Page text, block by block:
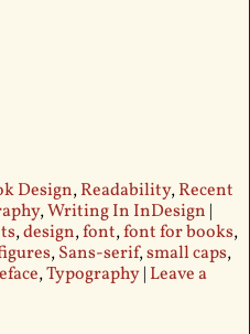
Design,Readability,Recent
,Writing In InDesign |
,design,font,font for books,
,Sans-serif,small caps,
,Typography| Leave a